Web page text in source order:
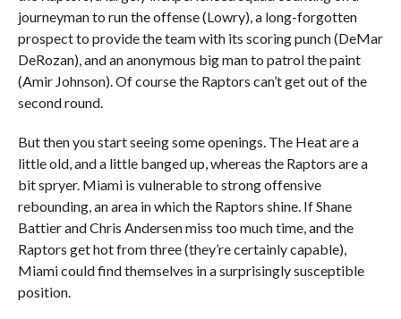
journeyman to run the offense (Lowry), a long-forgotten
prospect to provide the team with its scoring punch (DeMar
DeRozan), and an anonymous big man to patrol the paint
(Amir Johnson). Of course the Raptors can’t get out of the
second round.
But then you start seeing some openings. The Heat are a
little old, and a little banged up, whereas the Raptors are a
bit spryer. Miami is vulnerable to strong offensive
rebounding, an area in which the Raptors shine. If Shane
Battier and Chris Andersen miss too much time, and the
Raptors get hot from three (they’re certainly capable),
Miami could find themselves in a surprisingly susceptible
position.